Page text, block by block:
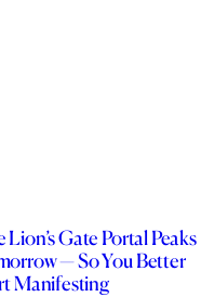
Lion’s Gate Portal Peaks
— So You Better
Manifesting